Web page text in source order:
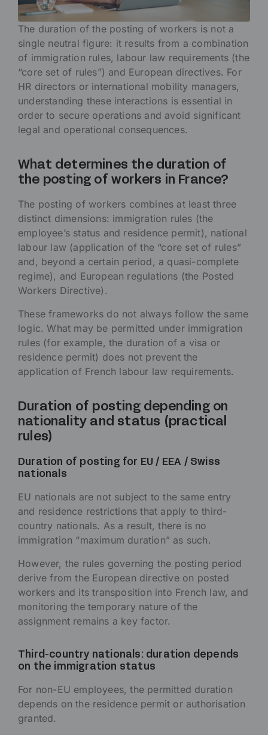
The duration of the posting of workers is not a
single neutral figure: it results from a combination
of immigration rules, labour law requirements (the
“core set of rules”) and European directives. For
HR directors or international mobility managers,
understanding these interactions is essential in
order to secure operations and avoid significant
legal and operational consequences.
What determines the duration of
the posting of workers in France?
The posting of workers combines at least three
distinct dimensions: immigration rules (the
employee’s status and residence permit), national
labour law (application of the “core set of rules”
and, beyond a certain period, a quasi-complete
regime), and European regulations (the Posted
Workers Directive).
These frameworks do not always follow the same
logic. What may be permitted under immigration
rules (for example, the duration of a visa or
residence permit) does not prevent the
application of French labour law requirements.
Duration of posting depending on
nationality and status (practical
rules)
Duration of posting for EU / EEA / Swiss
nationals
EU nationals are not subject to the same entry
and residence restrictions that apply to third-
country nationals. As a result, there is no
immigration “maximum duration” as such.
However, the rules governing the posting period
derive from the European directive on posted
workers and its transposition into French law, and
monitoring the temporary nature of the
assignment remains a key factor.
Third-country nationals: duration depends
on the immigration status
For non-EU employees, the permitted duration
depends on the residence permit or authorisation
granted.